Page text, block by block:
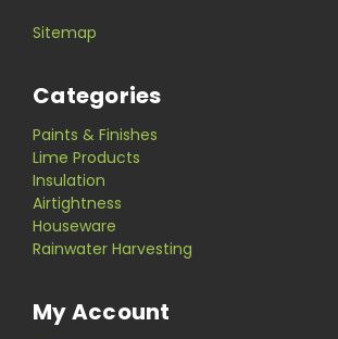
Sitemap
Categories
Paints & Finishes
Lime Products
Insulation
Airtightness
Houseware
Rainwater Harvesting
My Account